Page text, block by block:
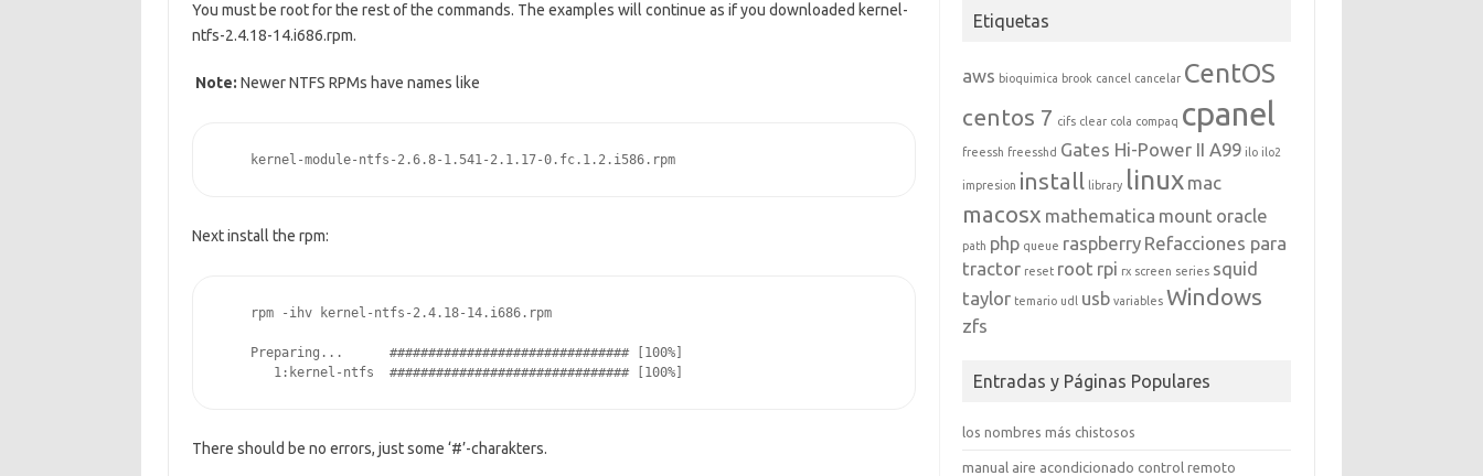
You must be root for the rest of the commands. The examples will continue as if you downloaded kernel-
ntfs-2.4.18-14.i686.rpm.
Note: Newer NTFS RPMs have names like
    kernel-module-ntfs-2.6.8-1.541-2.1.17-0.fc.1.2.i586.rpm
Next install the rpm:
    rpm -ihv kernel-ntfs-2.4.18-14.i686.rpm
    Preparing...      ############################### [100%]
       1:kernel-ntfs  ############################### [100%]
There should be no errors, just some ‘#’-charakters.
Etiquetas
aws bioquimica brook cancel cancelar CentOS
centos 7 cifs clear cola compaq cpanel
freessh freesshd Gates Hi-Power II A99 ilo ilo2
impresion install library linux mac
macosx mathematica mount oracle
path php queue raspberry Refacciones para
tractor reset root rpi rx screen series squid
taylor temario udl usb variables Windows
zfs
Entradas y Páginas Populares
los nombres más chistosos
manual aire acondicionado control remoto